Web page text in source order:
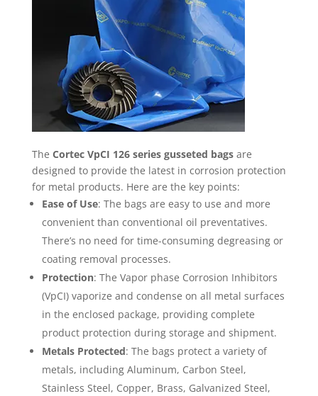
The Cortec VpCI 126 series gusseted bagsare
designed to provide the latest in corrosion protection
for metal products. Here are the key points:
Ease of Use: The bags are easy to use and more
convenient than conventional oil preventatives.
There’s no need for time-consuming degreasing or
coating removal processes.
Protection: The Vapor phase Corrosion Inhibitors
(VpCI) vaporize and condense on all metal surfaces
in the enclosed package, providing complete
product protection during storage and shipment.
Metals Protected: The bags protect a variety of
metals, including Aluminum, Carbon Steel,
Stainless Steel, Copper, Brass, Galvanized Steel,